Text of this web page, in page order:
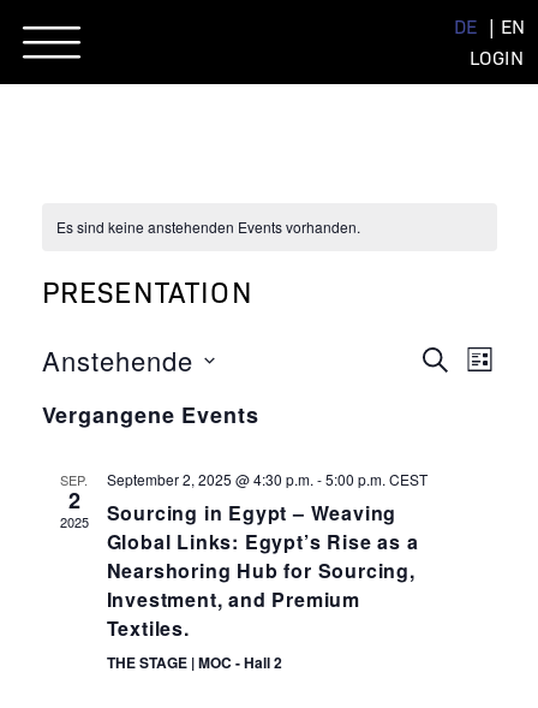
DE
EN
LOGIN
Es sind keine anstehenden Events vorhanden.
PRESENTATION
SUCHELISTE
Anstehende
wählen.
Vergangene Events
SEP.
2
2025
September 2, 2025 @ 4:30 p.m. -5:00 p.m. CEST
Sourcing in Egypt – Weaving
Global Links: Egypt’s Rise as a
Nearshoring Hub for Sourcing,
Investment, and Premium
Textiles.
THE STAGE | MOC - Hall 2